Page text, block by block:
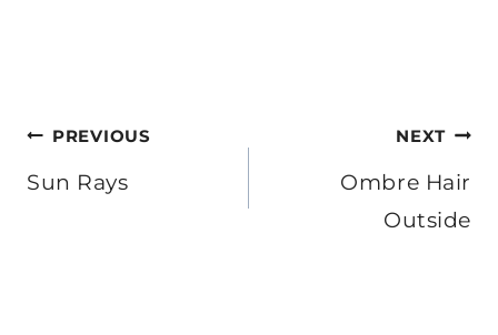
Post
navigation
PREVIOUS
Sun Rays
NEXT
Ombre Hair
Outside